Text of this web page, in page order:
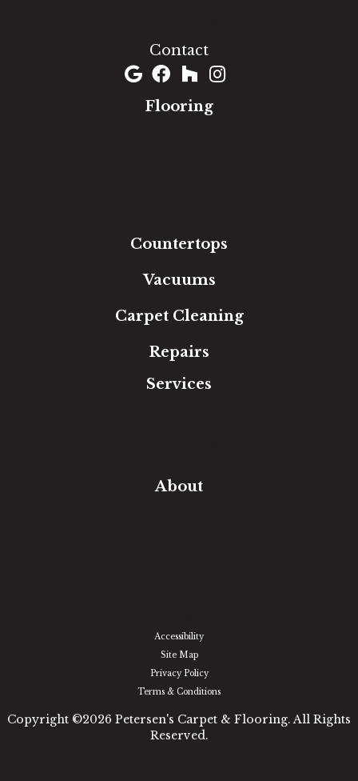
Contact
Flooring
Countertops
Vacuums
Carpet Cleaning
Repairs
Services
About
Accessibility
Site Map
Privacy Policy
Terms & Conditions
Copyright ©2026 Petersen's Carpet & Flooring. All Rights
Reserved.